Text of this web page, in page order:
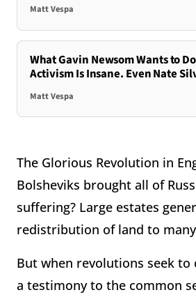
Matt Vespa
What Gavin Newsom Wants to
Activism Is Insane. Even Nate
Matt Vespa
The Glorious Revolution in
Bolsheviks brought all of
suffering? Large estates
redistribution of land to
But when revolutions seek
a testimony to the common